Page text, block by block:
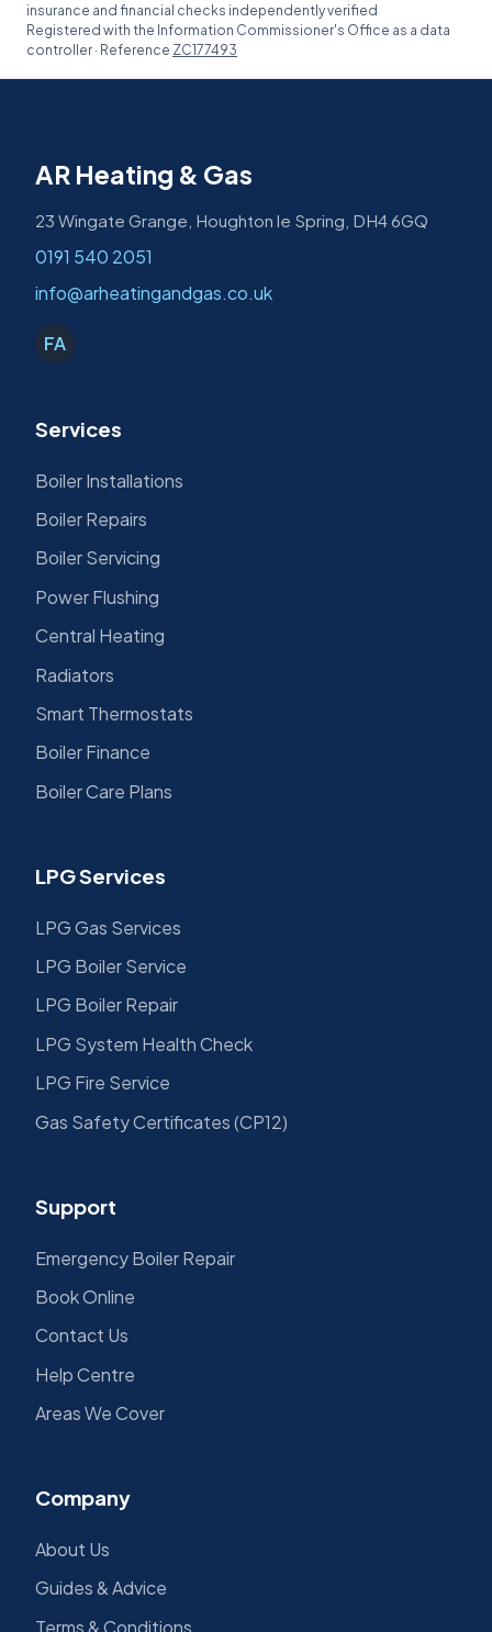
insurance and financial checks independently verified
Registered with the Information Commissioner's Office as a data
controller · Reference ZC177493
AR Heating & Gas
23 Wingate Grange, Houghton le Spring, DH4 6GQ
0191 540 2051
info@arheatingandgas.co.uk
FA
Services
Boiler Installations
Boiler Repairs
Boiler Servicing
Power Flushing
Central Heating
Radiators
Smart Thermostats
Boiler Finance
Boiler Care Plans
LPG Services
LPG Gas Services
LPG Boiler Service
LPG Boiler Repair
LPG System Health Check
LPG Fire Service
Gas Safety Certificates (CP12)
Support
Emergency Boiler Repair
Book Online
Contact Us
Help Centre
Areas We Cover
Company
About Us
Guides & Advice
Terms & Conditions